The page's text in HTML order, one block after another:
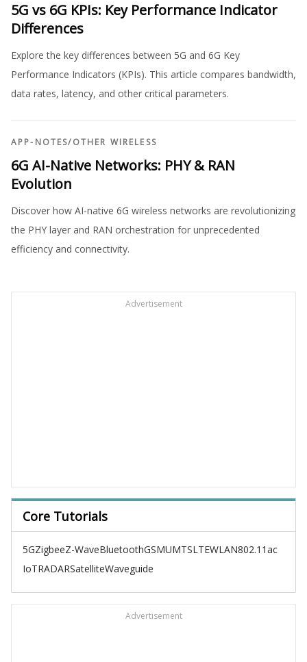
5G vs 6G KPIs: Key Performance Indicator
Differences
Explore the key differences between 5G and 6G Key
Performance Indicators (KPIs). This article compares bandwidth,
data rates, latency, and other critical parameters.
APP-NOTES/OTHER WIRELESS
6G AI-Native Networks: PHY & RAN
Evolution
Discover how AI-native 6G wireless networks are revolutionizing
the PHY layer and RAN orchestration for unprecedented
efficiency and connectivity.
Advertisement
Core Tutorials
5GZigbeeZ-WaveBluetoothGSMUMTSLTEWLAN802.11ac
IoTRADARSatelliteWaveguide
Advertisement